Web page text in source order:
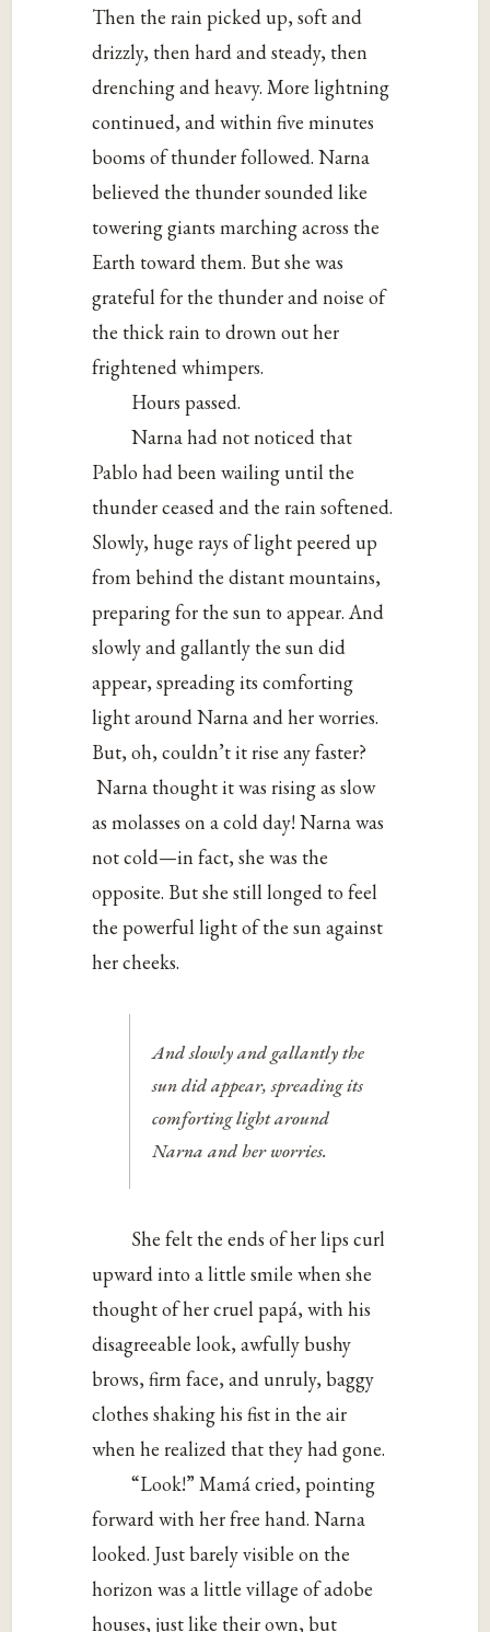
Then the rain picked up, soft and
drizzly, then hard and steady, then
drenching and heavy. More lightning
continued, and within five minutes
booms of thunder followed. Narna
believed the thunder sounded like
towering giants marching across the
Earth toward them. But she was
grateful for the thunder and noise of
the thick rain to drown out her
frightened whimpers.
Hours passed.
Narna had not noticed that
Pablo had been wailing until the
thunder ceased and the rain softened.
Slowly, huge rays of light peered up
from behind the distant mountains,
preparing for the sun to appear. And
slowly and gallantly the sun did
appear, spreading its comforting
light around Narna and her worries.
But, oh, couldn’t it rise any faster?
Narna thought it was rising as slow
as molasses on a cold day! Narna was
not cold—in fact, she was the
opposite. But she still longed to feel
the powerful light of the sun against
her cheeks.
And slowly and gallantly the
sun did appear, spreading its
comforting light around
Narna and her worries.
She felt the ends of her lips curl
upward into a little smile when she
thought of her cruel papá, with his
disagreeable look, awfully bushy
brows, firm face, and unruly, baggy
clothes shaking his fist in the air
when he realized that they had gone.
“Look!” Mamá cried, pointing
forward with her free hand. Narna
looked. Just barely visible on the
horizon was a little village of adobe
houses, just like their own, but